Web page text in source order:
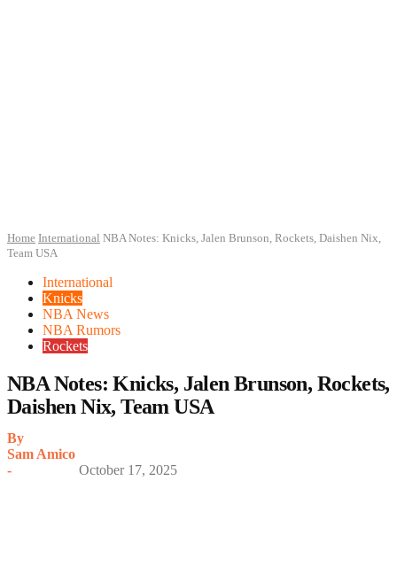
Home International NBA Notes: Knicks, Jalen Brunson, Rockets, Daishen Nix,
Team USA
International
Knicks
NBA News
NBA Rumors
Rockets
NBA Notes: Knicks, Jalen Brunson, Rockets,
Daishen Nix, Team USA
By
Sam Amico
-
October 17, 2025